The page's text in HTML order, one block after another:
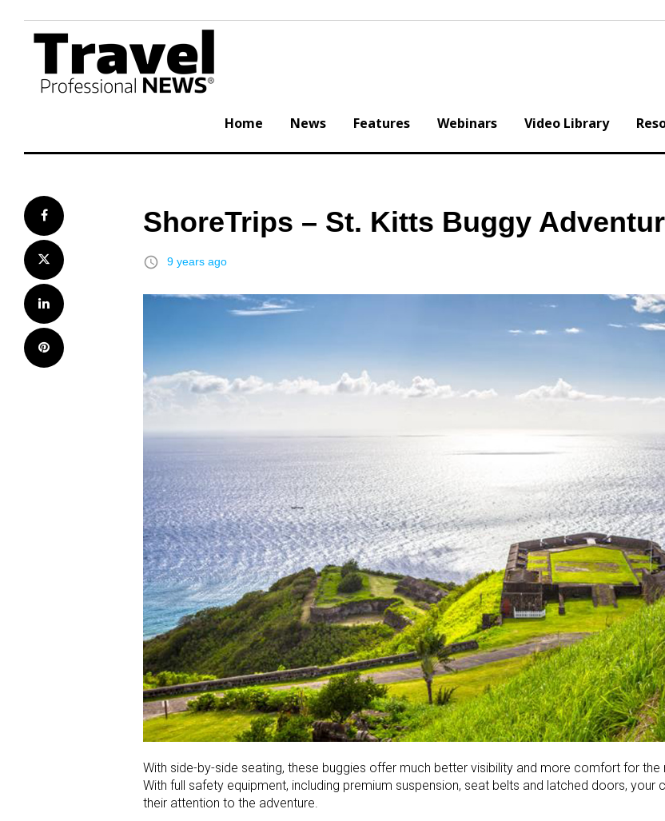
content
Home News Features Webinars Video Library
Facebook
Twitter
LinkedIn
Pinterest
ShoreTrips – St. Kitts Buggy
access_time 9 years ago
With side-by-side seating, these buggies offer much better visibility and more comfort for the
With full safety equipment, including premium suspension, seat belts and latched doors, your
their attention to the adventure.